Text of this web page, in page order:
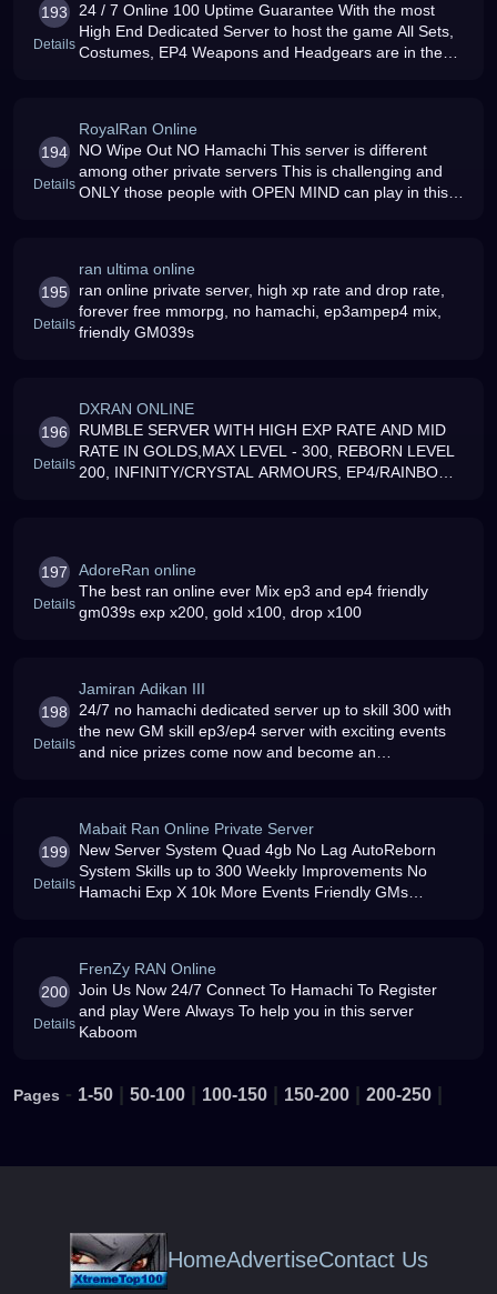
193
Details
24 / 7 Online 100 Uptime Guarantee With the most
High End Dedicated Server to host the game All Sets,
Costumes, EP4 Weapons and Headgears are in the
194
Details
RoyalRan Online
NO Wipe Out NO Hamachi This server is different
among other private servers This is challenging and
ONLY those people with OPEN MIND can play in this
195
Details
ran ultima online
ran online private server, high xp rate and drop rate,
forever free mmorpg, no hamachi, ep3ampep4 mix,
friendly GM039s
196
Details
DXRAN ONLINE
RUMBLE SERVER WITH HIGH EXP RATE AND MID
RATE IN GOLDS,MAX LEVEL - 300, REBORN LEVEL
200, INFINITY/CRYSTAL ARMOURS, EP4/RAINBOW
197
Details
AdoreRan online
The best ran online ever Mix ep3 and ep4 friendly
gm039s exp x200, gold x100, drop x100
198
Details
Jamiran Adikan III
24/7 no hamachi dedicated server up to skill 300 with
the new GM skill ep3/ep4 server with exciting events
and nice prizes come now and become an
199
Details
Mabait Ran Online Private Server
New Server System Quad 4gb No Lag AutoReborn
System Skills up to 300 Weekly Improvements No
Hamachi Exp X 10k More Events Friendly GMs
200
Details
FrenZy RAN Online
Join Us Now 24/7 Connect To Hamachi To Register
and play Were Always To help you in this server
Kaboom
Pages - 1-50 50-100 100-150 150-200 200-250
HomeAdvertiseContact Us